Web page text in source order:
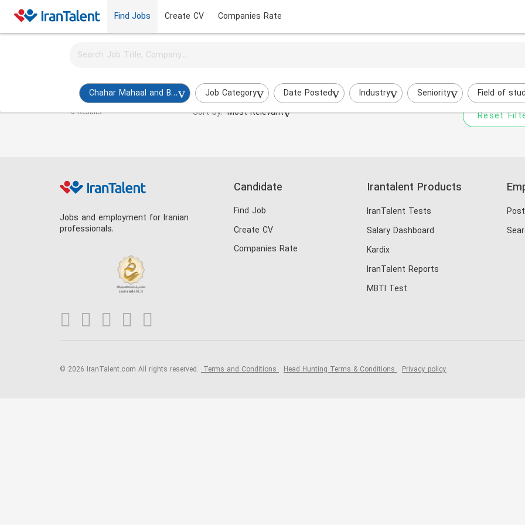
Find Jobs Create CV Companies Rate
Chahar Mahaal and Bakhtiari Job Category Date Posted Industry Seniority Field of
Activate job alerts for this search
Budget Expert Jobs in chahar-mahaal-and-bakhtiari
0 Results Sort by: Most Relevant
Try to broaden your search by
Reset
Jobs and employment for Iranian
professionals.
Candidate
Find Job
Create CV
Companies Rate
Irantalent Products
IranTalent Tests
Salary Dashboard
Kardix
IranTalent Reports
MBTI Test
© 2026 IranTalent.com All rights reserved. Terms and Conditions Head Hunting Terms & Conditions Privacy policy